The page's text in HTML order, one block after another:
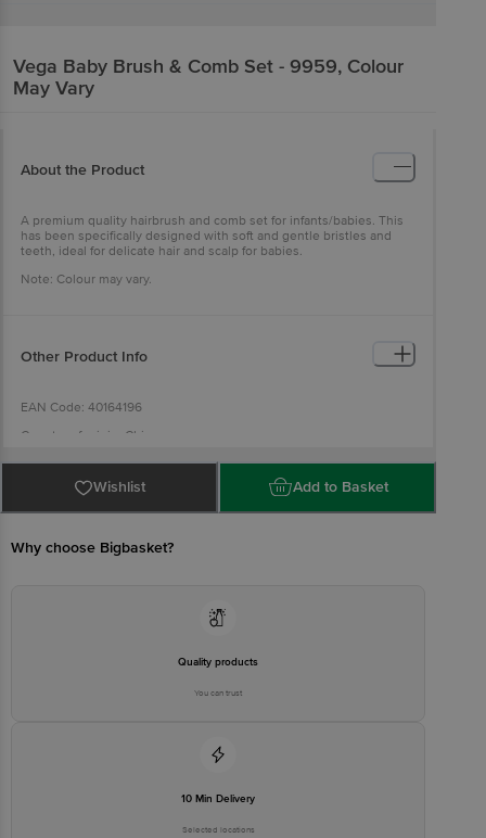
Vega Baby Brush & Comb Set - 9959, Colour
May Vary
About the Product
A premium quality hairbrush and comb set for infants/babies. This
has been specifically designed with soft and gentle bristles and
teeth, ideal for delicate hair and scalp for babies.
Note: Colour may vary.
Other Product Info
EAN Code: 40164196
Country of origin: China
For Queries/Feedback/Complaints, Contact our Customer Care
Executive at: Phone: 1860 123 1000 | Address: INNOVATIVE RETAIL
CONCEPTS PRIVATE LIMITED No.18, 2nd & 3rd Floor, 80 Feet Main
Road, Koramangala 4th Block, Bangalore - 560034. | Email:
Wishlist Add to Basket
Why choose Bigbasket?
Quality products
You can trust
10 Min Delivery
Selected locations